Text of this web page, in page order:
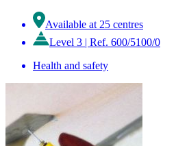
Available at 25 centres
Level 3 | Ref. 600/5100/0
Health and safety